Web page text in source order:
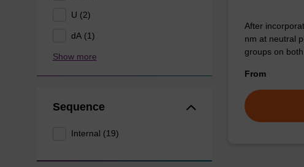
U (2)
dA (1)
Show more
Sequence
Internal (19)
After
nm at neutral
groups on
From